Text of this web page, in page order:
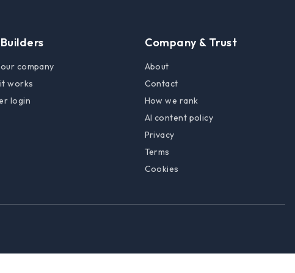
company
works
login
Company & Trust
About
Contact
How we rank
AI content policy
Privacy
Terms
Cookies